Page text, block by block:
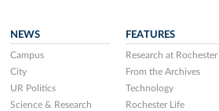
NEWS
Campus
City
UR Politics
Science & Research
FEATURES
Research at Rochester
From the Archives
Technology
Rochester Life